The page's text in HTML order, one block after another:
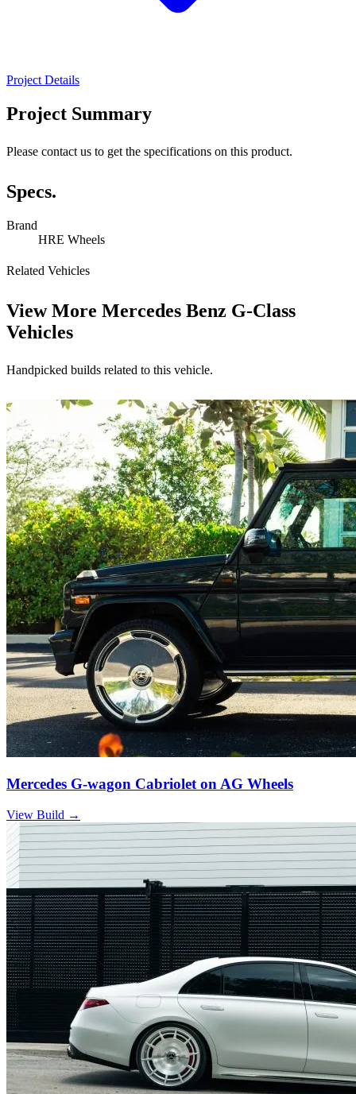
Project Details
Project Summary
Please contact us to get the specifications on this product.
Specs.
Brand
HRE Wheels
Related Vehicles
View More Mercedes Benz G-Class
Vehicles
Handpicked builds related to this vehicle.
Mercedes G-wagon Cabriolet on AG Wheels
View Build →